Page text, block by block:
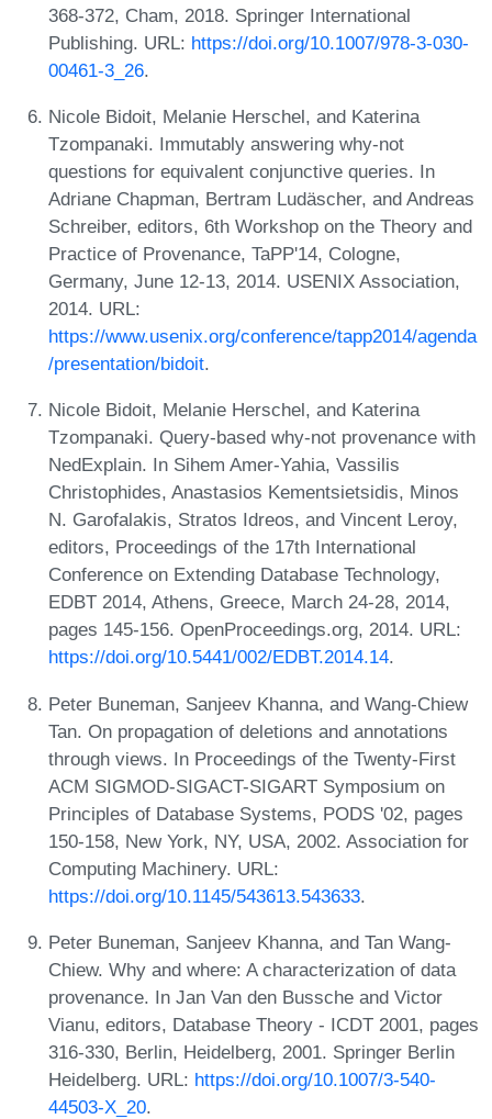
368-372, Cham, 2018. Springer International
Publishing. URL: https://doi.org/10.1007/978-3-030-
00461-3_26.
Nicole Bidoit, Melanie Herschel, and Katerina
Tzompanaki. Immutably answering why-not
questions for equivalent conjunctive queries. In
Adriane Chapman, Bertram Ludäscher, and Andreas
Schreiber, editors, 6th Workshop on the Theory and
Practice of Provenance, TaPP'14, Cologne,
Germany, June 12-13, 2014. USENIX Association,
2014. URL:
https://www.usenix.org/conference/tapp2014/agenda
/presentation/bidoit.
Nicole Bidoit, Melanie Herschel, and Katerina
Tzompanaki. Query-based why-not provenance with
NedExplain. In Sihem Amer-Yahia, Vassilis
Christophides, Anastasios Kementsietsidis, Minos
N. Garofalakis, Stratos Idreos, and Vincent Leroy,
editors, Proceedings of the 17th International
Conference on Extending Database Technology,
EDBT 2014, Athens, Greece, March 24-28, 2014,
pages 145-156. OpenProceedings.org, 2014. URL:
https://doi.org/10.5441/002/EDBT.2014.14.
Peter Buneman, Sanjeev Khanna, and Wang-Chiew
Tan. On propagation of deletions and annotations
through views. In Proceedings of the Twenty-First
ACM SIGMOD-SIGACT-SIGART Symposium on
Principles of Database Systems, PODS '02, pages
150-158, New York, NY, USA, 2002. Association for
Computing Machinery. URL:
https://doi.org/10.1145/543613.543633.
Peter Buneman, Sanjeev Khanna, and Tan Wang-
Chiew. Why and where: A characterization of data
provenance. In Jan Van den Bussche and Victor
Vianu, editors, Database Theory - ICDT 2001, pages
316-330, Berlin, Heidelberg, 2001. Springer Berlin
Heidelberg. URL: https://doi.org/10.1007/3-540-
44503-X_20.